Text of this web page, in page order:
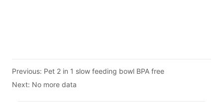
Previous: Pet 2 in 1 slow feeding bowl BPA free
Next: No more data